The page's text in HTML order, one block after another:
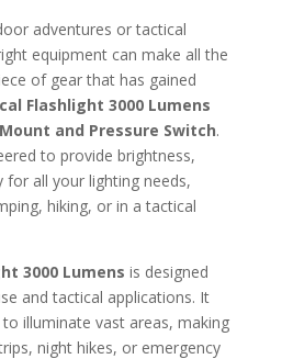
adventures or tactical
equipment can make all the
of gear that has gained
Flashlight 3000 Lumens
and Pressure Switch.
to provide brightness,
for all your lighting needs,
hiking, or in a tactical
3000 Lumens is designed
and tactical applications. It
illuminate vast areas, making
night hikes, or emergency